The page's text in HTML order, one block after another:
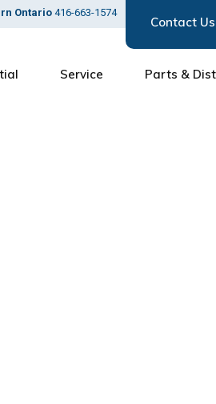
Ontario 416-663-1574
Contact Us
Service Parts &